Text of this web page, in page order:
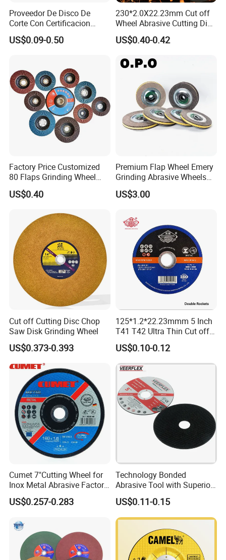
Applications
Proveedor De Disco De
Corte Con Certificacion
Envio Global Y Soporte OEM
US$0.09-0.50
230*2.0X22.23mm Cut off
Wheel Abrasive Cutting Disc
for Stainless Steel
US$0.40-0.42
Factory Price Customized
80 Flaps Grinding Wheel
Abrasive Flap Disc for Angle
Grinder
US$0.40
Premium Flap Wheel Emery
Grinding Abrasive Wheels
for Polishing Stainless Steel
US$3.00
Cut off Cutting Disc Chop
Saw Disk Grinding Wheel
US$0.373-0.393
125*1.2*22.23mmm 5 Inch
T41 T42 Ultra Thin Cut off
Disc Grinding Disc Multi-
Purpose Metal Abrasive
Cutting Disc
US$0.10-0.12
Cumet 7"Cutting Wheel for
Inox Metal Abrasive Factory
Price New Tech
US$0.257-0.283
Technology Bonded
Abrasive Tool with Superior
Cutting Accuracy Results
Cutting Disc
US$0.11-0.15